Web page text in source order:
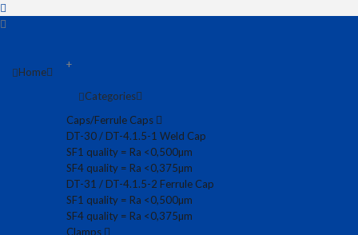
Home
+
Categories
Caps/Ferrule Caps
DT-30 / DT-4.1.5-1 Weld Cap
SF1 quality = Ra <0,500µm
SF4 quality = Ra <0,375µm
DT-31 / DT-4.1.5-2 Ferrule Cap
SF1 quality = Ra <0,500µm
SF4 quality = Ra <0,375µm
Clamps